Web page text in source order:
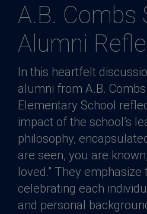
A.B. Combs
Alumni
In this heartfelt
alumni from A.B.
Elementary School
impact of the school’s
philosophy,
are seen, you are
loved.” They
celebrating each
and personal